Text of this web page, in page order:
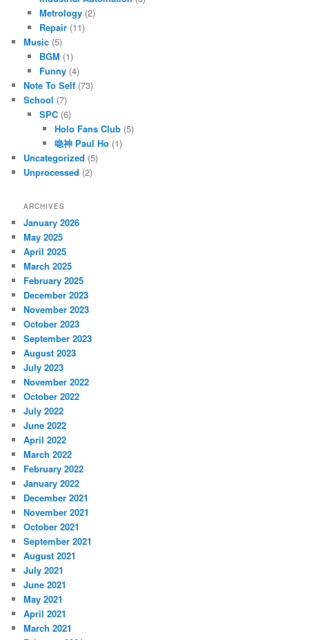
Metrology(2)
Repair(11)
Music (5)
BGM (1)
Funny(4)
Note To Self (73)
School (7)
SPC(6)
Holo Fans Club (5)
喼神 Paul Ho (1)
Uncategorized (5)
Unprocessed (2)
ARCHIVES
January 2026
May 2025
April 2025
March 2025
February 2025
December 2023
November 2023
October 2023
September 2023
August 2023
July 2023
November 2022
October 2022
July 2022
June 2022
April 2022
March 2022
February 2022
January 2022
December 2021
November 2021
October 2021
September 2021
August 2021
July 2021
June 2021
May 2021
April 2021
March 2021